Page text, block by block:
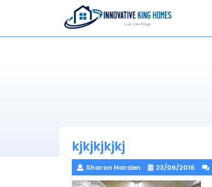
kjkjkjkjkj
Sharon Harden 23/06/2016